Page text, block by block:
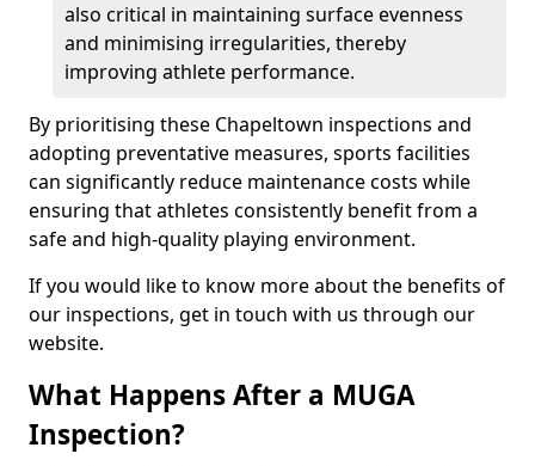
also critical in maintaining surface evenness
and minimising irregularities, thereby
improving athlete performance.
By prioritising these Chapeltown inspections and
adopting preventative measures, sports facilities
can significantly reduce maintenance costs while
ensuring that athletes consistently benefit from a
safe and high-quality playing environment.
If you would like to know more about the benefits of
our inspections, get in touch with us through our
website.
What Happens After a MUGA
Inspection?